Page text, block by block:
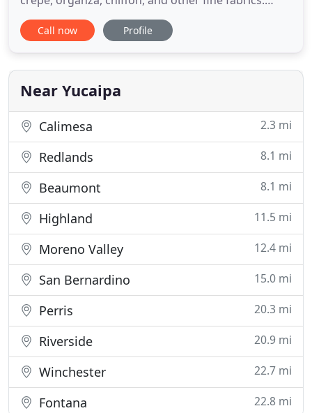
Wedding gowns and wedding dresses are a
specialty. We always use the most gentle cleaning
never damaged and colors remain bright and crisp.
Because
Call now Profile
Near Yucaipa
Calimesa 2.3 mi
Redlands 8.1 mi
Beaumont 8.1 mi
Highland 11.5 mi
Moreno Valley 12.4 mi
San Bernardino 15.0 mi
Perris 20.3 mi
Riverside 20.9 mi
Winchester 22.7 mi
Fontana 22.8 mi